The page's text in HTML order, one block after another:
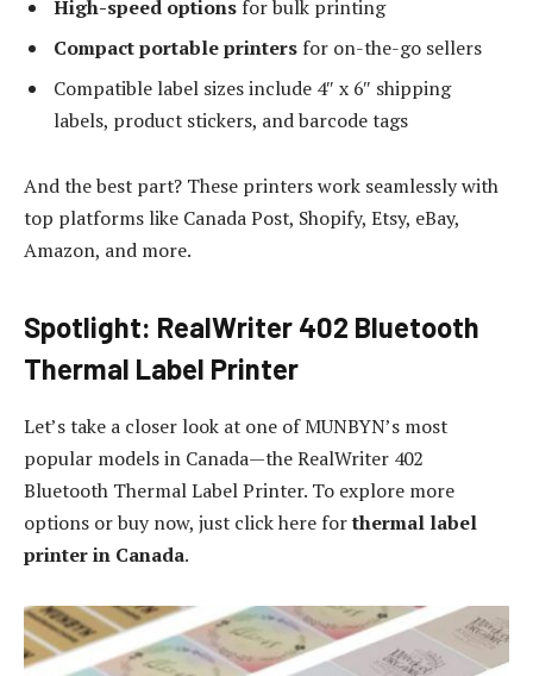
High-speed options for bulk printing
Compact portable printers for on-the-go sellers
Compatible label sizes include 4″ x 6″ shipping
labels, product stickers, and barcode tags
And the best part? These printers work seamlessly with
top platforms like Canada Post, Shopify, Etsy, eBay,
Amazon, and more.
Spotlight: RealWriter 402 Bluetooth
Thermal Label Printer
Let’s take a closer look at one of MUNBYN’s most
popular models in Canada—the RealWriter 402
Bluetooth Thermal Label Printer. To explore more
options or buy now, just click here forthermal label
printer in Canada.